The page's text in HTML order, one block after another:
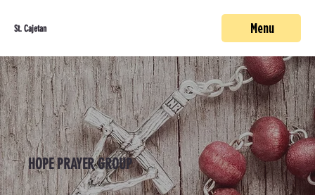
St. Cajetan Menu
HOPE PRAYER GROUP